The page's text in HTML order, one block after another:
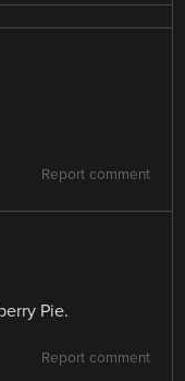
Report comment
Pie.
Report comment